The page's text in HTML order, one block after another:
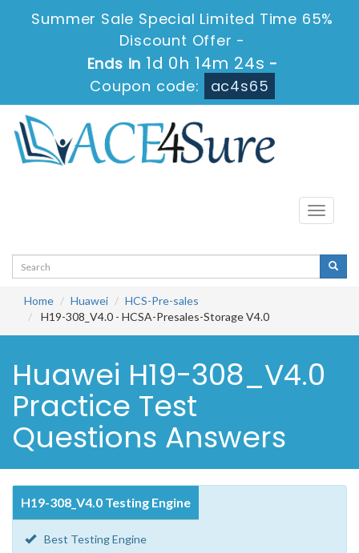
Summer Sale Special Limited Time 65%
Discount Offer -
Ends in 1d 0h 14m 24s -
Coupon code:
ac4s65
Toggle
Home Huawei
HCS-Pre-sales
H19-308_V4.0 - HCSA-Presales-Storage V4.0
Huawei H19-308_V4.0
Practice Test
Questions Answers
H19-308_V4.0 Testing Engine
Best Testing Engine